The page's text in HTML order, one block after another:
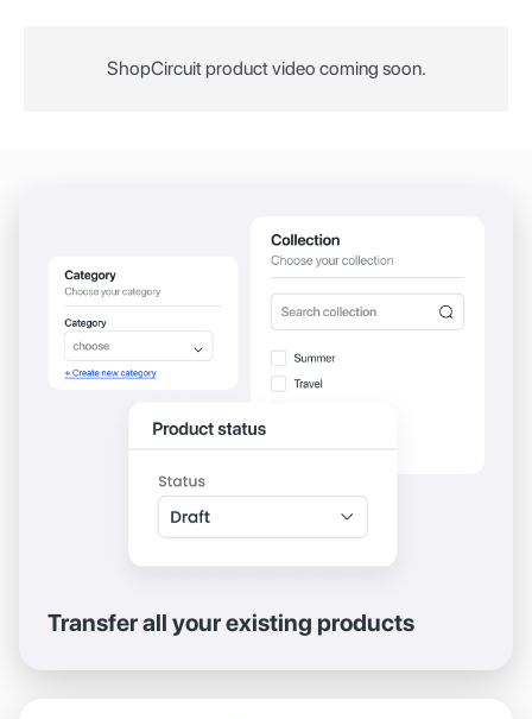
ShopCircuit product video coming soon.
Transfer all your existing products